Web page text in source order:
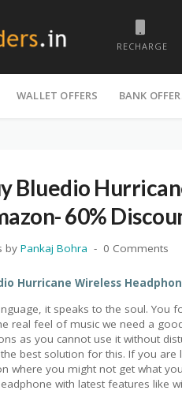
RECHARGE
WALLET OFFERS BANK
Bluedio
60%
by Pankaj Bohra 0 Comments
Hurricane Wireless
it speaks to the soul. You
real feel of music we need a
as you cannot use it without
best solution for this. If you
where you might not get what
with latest features like